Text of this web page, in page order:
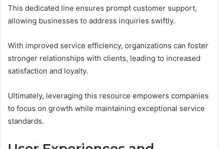
This dedicated line ensures prompt customer support,
allowing businesses to address inquiries swiftly.
With improved service efficiency, organizations can foster
stronger relationships with clients, leading to increased
satisfaction and loyalty.
Ultimately, leveraging this resource empowers companies
to focus on growth while maintaining exceptional service
standards.